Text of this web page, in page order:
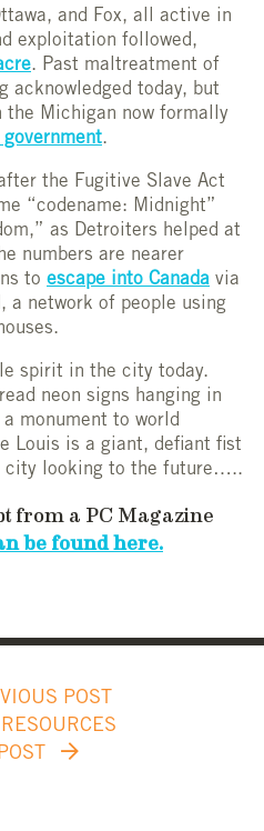
and Fox, all active in
exploitation followed,
. Past maltreatment of
acknowledged today, but
Michigan now formally
.
the Fugitive Slave Act
“codename: Midnight”
as Detroiters helped at
numbers are nearer
to escape into Canada via
a network of people using
spirit in the city today.
neon signs hanging in
monument to world
Louis is a giant, defiant fist
city looking to the future…..
from a PC Magazine
be found here.
POST